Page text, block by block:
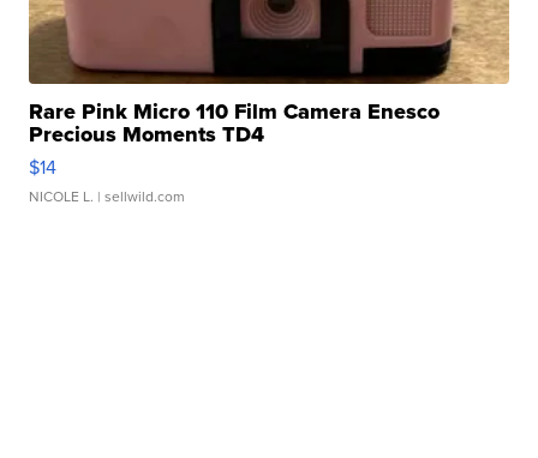
Rare Pink Micro 110 Film Camera Enesco
Precious Moments TD4
$14
NICOLE L. | sellwild.com